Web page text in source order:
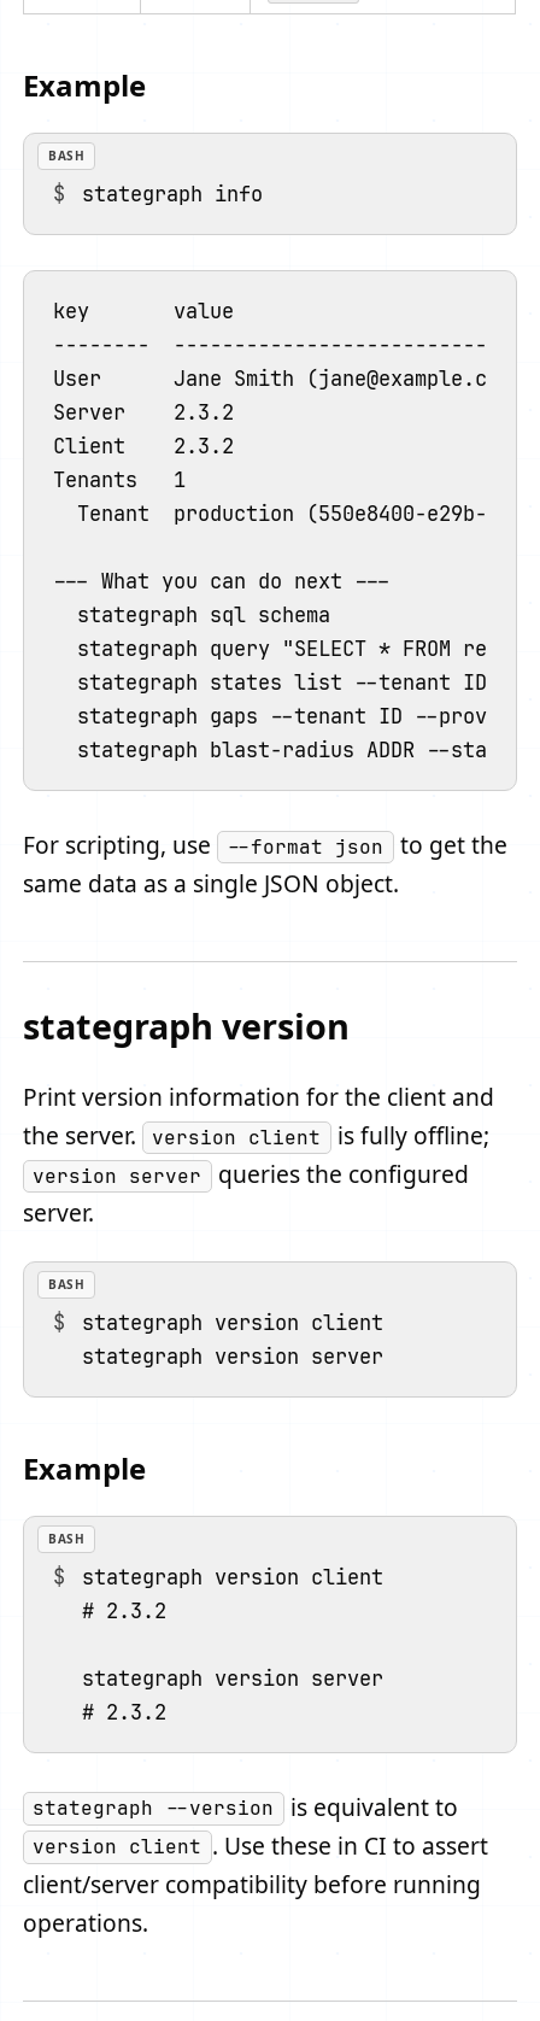
Example
BASH
key       value
--------
User      Jane Smith (jane@example.com)
Server    2.3.2
Client    2.3.2
Tenants   1
Tenant  production (550e8400-e29b-
--- What you can do next ---
stategraph sql schema
stategraph query "SELECT * FROM
stategraph states list --tenant ID
stategraph gaps --tenant ID --
For scripting, use --format json to get the
same data as a single JSON object.
stategraph version
Print version information for the client and
the server. version client is fully offline;
version server queries the configured
server.
stategraph version client
BASH
Example
stategraph version client
# 2.3.2
stategraph version server
BASH
stategraph --version is equivalent to
version client . Use these in CI to assert
client/server compatibility before running
operations.